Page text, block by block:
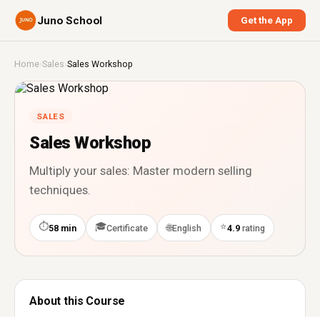
Juno School Get the App
Home›Sales ›Sales Workshop
SALES
Sales Workshop
Multiply your sales: Master modern selling
techniques.
⏱58 min 🎓Certificate 🌐English ⭐4.9 rating
About this Course